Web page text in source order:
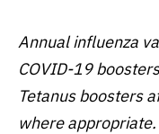
Annual influenza
COVID-19
Tetanus boosters
where appropriate.